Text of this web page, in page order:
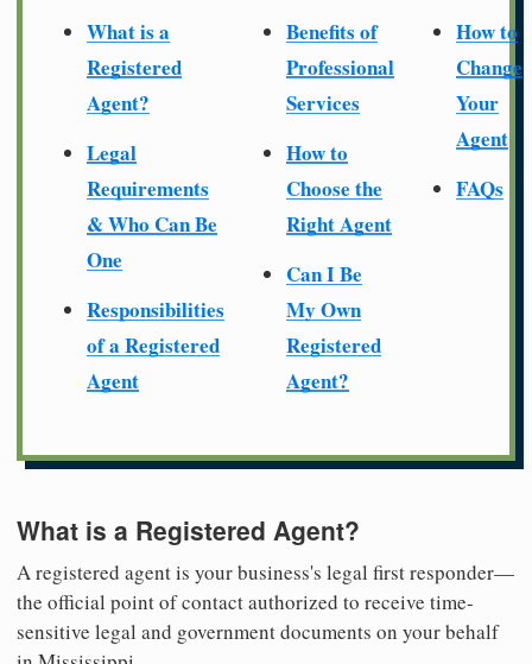
What is a
Registered
Agent?
Legal
Requirements
& Who Can Be
One
Responsibilities
of a Registered
Agent
Benefits of
Professional
Services
How to
Choose the
Right Agent
Can I Be
My Own
Registered
Agent?
How to
Change
Your
Agent
FAQs
What is a Registered Agent?
A registered agent is your business's legal first responder—
the official point of contact authorized to receive time-
sensitive legal and government documents on your behalf